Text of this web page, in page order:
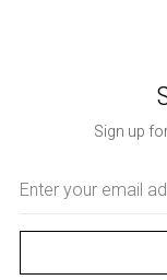
Sign up
Address